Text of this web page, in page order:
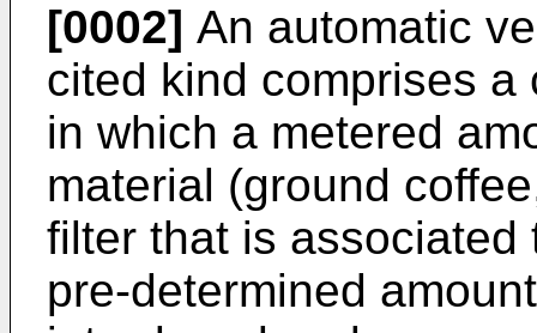
[0002] An automatic
cited kind comprises
in which a metered
material (ground
filter that is associated
pre-determined